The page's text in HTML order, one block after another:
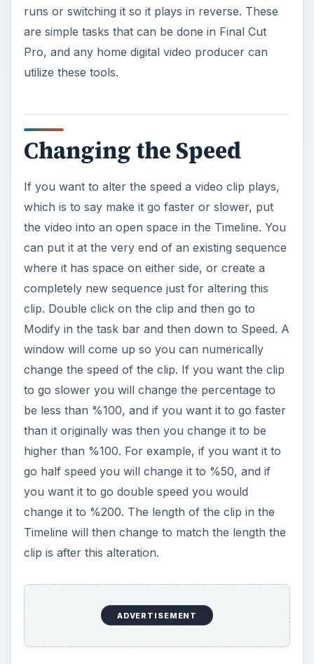
runs or switching it so it plays in reverse. These
are simple tasks that can be done in Final Cut
Pro, and any home digital video producer can
utilize these tools.
Changing the Speed
If you want to alter the speed a video clip plays,
which is to say make it go faster or slower, put
the video into an open space in the Timeline. You
can put it at the very end of an existing sequence
where it has space on either side, or create a
completely new sequence just for altering this
clip. Double click on the clip and then go to
Modify in the task bar and then down to Speed. A
window will come up so you can numerically
change the speed of the clip. If you want the clip
to go slower you will change the percentage to
be less than %100, and if you want it to go faster
than it originally was then you change it to be
higher than %100. For example, if you want it to
go half speed you will change it to %50, and if
you want it to go double speed you would
change it to %200. The length of the clip in the
Timeline will then change to match the length the
clip is after this alteration.
ADVERTISEMENT